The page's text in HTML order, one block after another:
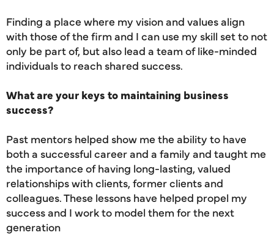
Finding a place where my vision and values align
with those of the firm and I can use my skill set to not
only be part of, but also lead a team of like-minded
individuals to reach shared success.
What are your keys to maintaining business
success?
Past mentors helped show me the ability to have
both a successful career and a family and taught me
the importance of having long-lasting, valued
relationships with clients, former clients and
colleagues. These lessons have helped propel my
success and I work to model them for the next
generation